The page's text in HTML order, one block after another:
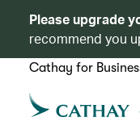
Please upgrade
recommend you
Cathay for